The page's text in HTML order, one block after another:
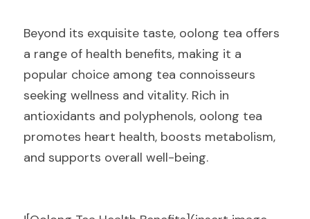
Beyond its exquisite taste, oolong tea offers
a range of health benefits, making it a
popular choice among tea connoisseurs
seeking wellness and vitality. Rich in
antioxidants and polyphenols, oolong tea
promotes heart health, boosts metabolism,
and supports overall well-being.